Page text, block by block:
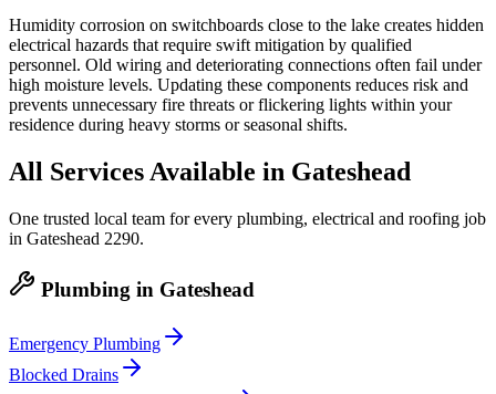
Humidity corrosion on switchboards close to the lake creates hidden
electrical hazards that require swift mitigation by qualified
personnel. Old wiring and deteriorating connections often fail under
high moisture levels. Updating these components reduces risk and
prevents unnecessary fire threats or flickering lights within your
residence during heavy storms or seasonal shifts.
All Services Available in Gateshead
One trusted local team for every plumbing, electrical and roofing job
in Gateshead 2290.
Plumbing in Gateshead
Emergency Plumbing
Blocked Drains